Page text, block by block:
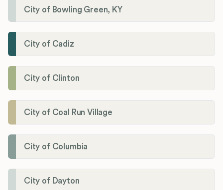
City of Bowling Green, KY
City of Cadiz
City of Clinton
City of Coal Run Village
City of Columbia
City of Dayton